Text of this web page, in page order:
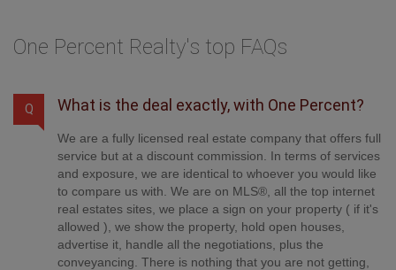
One Percent Realty's top FAQs
Q What is the deal exactly, with One Percent?
We are a fully licensed real estate company that offers full
service but at a discount commission. In terms of services
and exposure, we are identical to whoever you would like
to compare us with. We are on MLS®, all the top internet
real estates sites, we place a sign on your property ( if it's
allowed ), we show the property, hold open houses,
advertise it, handle all the negotiations, plus the
conveyancing. There is nothing that you are not getting,